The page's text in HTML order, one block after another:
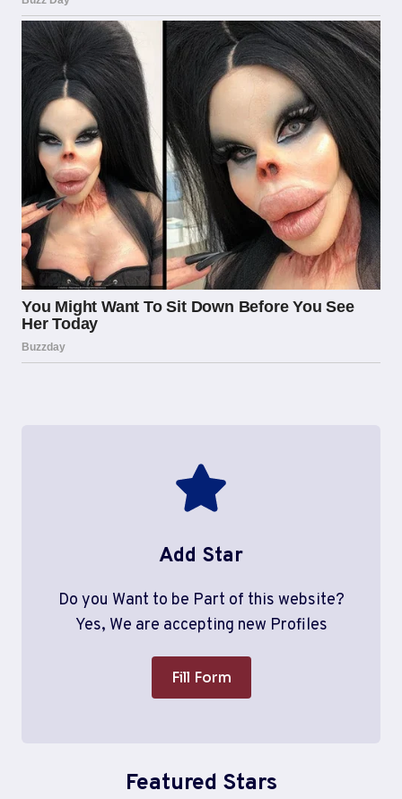
Add Star
Do you Want to be Part of this website?
Yes, We are accepting new Profiles
Fill Form
Featured Stars